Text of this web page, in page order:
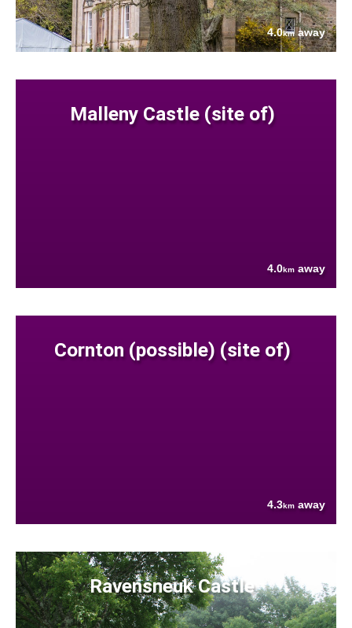
4.0kmaway
Malleny Castle (site of)
4.0km away
Cornton (possible) (site of)
4.3km away
Ravensneuk Castle